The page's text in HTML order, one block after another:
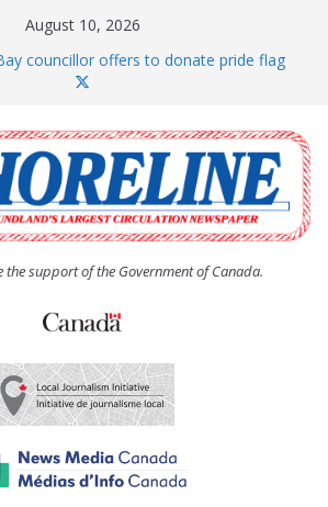
August 10, 2026
councillor offers to donate pride flag
United Church Women’s (UCW)
and bake sale
Upper Island Cove hosts Shoreline
dealing with man “terrorizing”
the support of the Government of Canada.